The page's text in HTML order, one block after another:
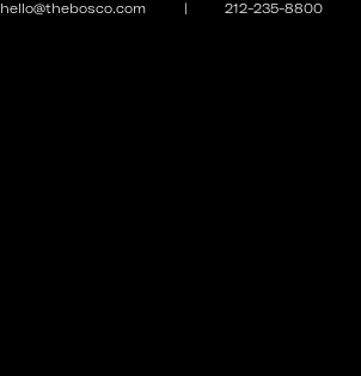
hello@thebosco.com | 212-235-8800